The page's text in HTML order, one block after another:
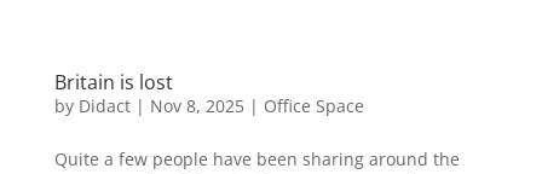
Britain is lost
by Didact| Nov 8, 2025| Office Space
Quite a few people have been sharing around the